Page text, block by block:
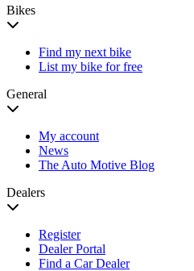
Bikes
Find my next bike
List my bike for free
General
My account
News
The Auto Motive Blog
Dealers
Register
Dealer Portal
Find a Car Dealer